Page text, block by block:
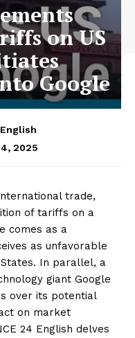
on US
Google
English
2025
trade,
of tariffs on a
comes as a
as unfavorable
In parallel, a
giant Google
over its potential
on market
24 English delves